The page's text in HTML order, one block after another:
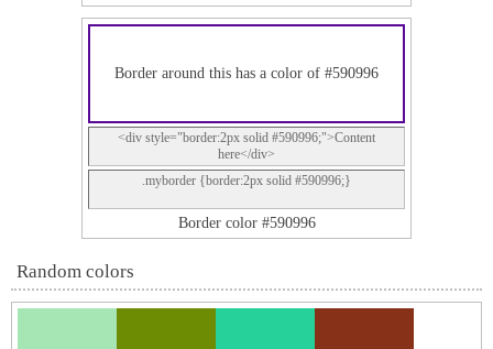
Border around this has a color of #590996
<div style="border:2px solid #590996;">Content
here</div>
.myborder {border:2px solid #590996;}
Border color #590996
Random colors